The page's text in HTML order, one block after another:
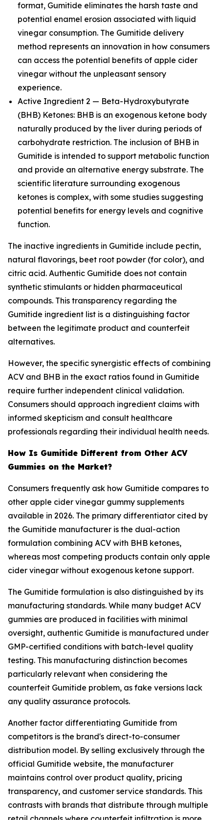
format, Gumitide eliminates the harsh taste and
potential enamel erosion associated with liquid
vinegar consumption. The Gumitide delivery
method represents an innovation in how consumers
can access the potential benefits of apple cider
vinegar without the unpleasant sensory
experience.
Active Ingredient 2 — Beta-Hydroxybutyrate
(BHB) Ketones: BHB is an exogenous ketone body
naturally produced by the liver during periods of
carbohydrate restriction. The inclusion of BHB in
Gumitide is intended to support metabolic function
and provide an alternative energy substrate. The
scientific literature surrounding exogenous
ketones is complex, with some studies suggesting
potential benefits for energy levels and cognitive
function.
The inactive ingredients in Gumitide include pectin,
natural flavorings, beet root powder (for color), and
citric acid. Authentic Gumitide does not contain
synthetic stimulants or hidden pharmaceutical
compounds. This transparency regarding the
Gumitide ingredient list is a distinguishing factor
between the legitimate product and counterfeit
alternatives.
However, the specific synergistic effects of combining
ACV and BHB in the exact ratios found in Gumitide
require further independent clinical validation.
Consumers should approach ingredient claims with
informed skepticism and consult healthcare
professionals regarding their individual health needs.
How Is Gumitide Different from Other ACV
Gummies on the Market?
Consumers frequently ask how Gumitide compares to
other apple cider vinegar gummy supplements
available in 2026. The primary differentiator cited by
the Gumitide manufacturer is the dual-action
formulation combining ACV with BHB ketones,
whereas most competing products contain only apple
cider vinegar without exogenous ketone support.
The Gumitide formulation is also distinguished by its
manufacturing standards. While many budget ACV
gummies are produced in facilities with minimal
oversight, authentic Gumitide is manufactured under
GMP-certified conditions with batch-level quality
testing. This manufacturing distinction becomes
particularly relevant when considering the
counterfeit Gumitide problem, as fake versions lack
any quality assurance protocols.
Another factor differentiating Gumitide from
competitors is the brand's direct-to-consumer
distribution model. By selling exclusively through the
official Gumitide website, the manufacturer
maintains control over product quality, pricing
transparency, and customer service standards. This
contrasts with brands that distribute through multiple